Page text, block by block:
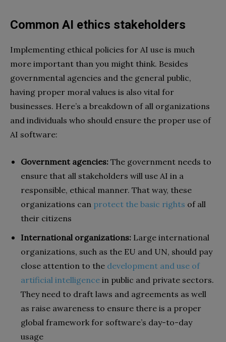
Common AI ethics stakeholders
Implementing ethical policies for AI use is much
more important than you might think. Besides
governmental agencies and the general public,
having proper moral values is also vital for
businesses. Here’s a breakdown of all organizations
and individuals who should ensure the proper use of
AI software:
Government agencies: The government needs to
ensure that all stakeholders will use AI in a
responsible, ethical manner. That way, these
organizations can protect the basic rights of all
their citizens
International organizations: Large international
organizations, such as the EU and UN, should pay
close attention to the development and use of
artificial intelligence in public and private sectors.
They need to draft laws and agreements as well
as raise awareness to ensure there is a proper
global framework for software’s day-to-day
usage